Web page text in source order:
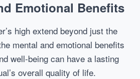
Emotional Benefits
high extend beyond just the
mental and emotional benefits
well-being can have a lasting
overall quality of life.